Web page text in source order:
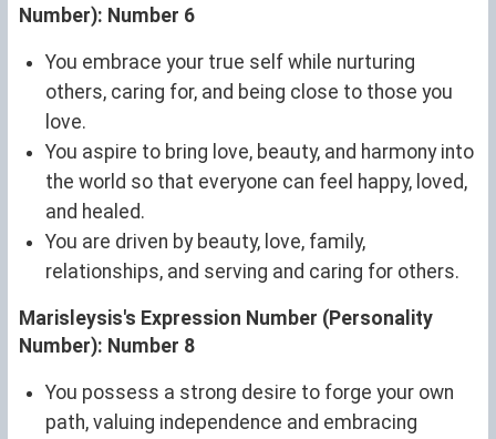
Number): Number 6
You embrace your true self while nurturing
others, caring for, and being close to those you
love.
You aspire to bring love, beauty, and harmony into
the world so that everyone can feel happy, loved,
and healed.
You are driven by beauty, love, family,
relationships, and serving and caring for others.
Marisleysis's Expression Number (Personality
Number): Number 8
You possess a strong desire to forge your own
path, valuing independence and embracing